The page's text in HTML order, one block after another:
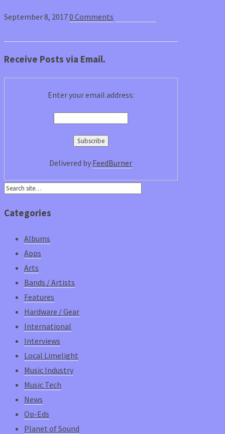
September 8, 20170 Comments
Receive Posts via Email.
Enter your email address:
Delivered by FeedBurner
Categories
Albums
Apps
Arts
Bands / Artists
Features
Hardware / Gear
International
Interviews
Local Limelight
Music Industry
Music Tech
News
Op-Eds
Planet of Sound